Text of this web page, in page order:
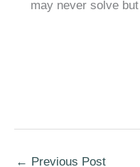
may never solve
← Previous Post